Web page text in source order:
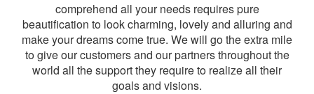
comprehend all your needs requires pure
beautification to look charming, lovely and alluring and
make your dreams come true. We will go the extra mile
to give our customers and our partners throughout the
world all the support they require to realize all their
goals and visions.